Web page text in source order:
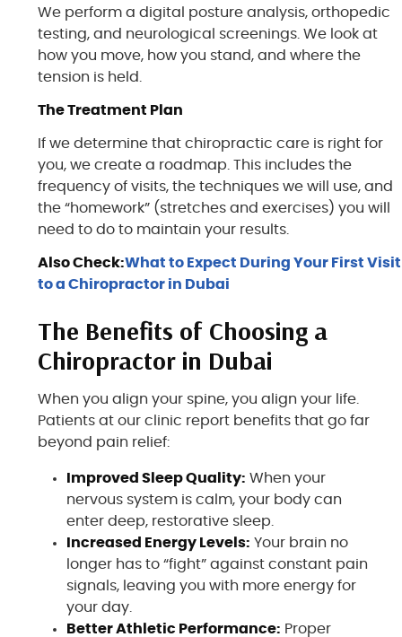
We perform a digital posture analysis, orthopedic
testing, and neurological screenings. We look at
how you move, how you stand, and where the
tension is held.
The Treatment Plan
If we determine that chiropractic care is right for
you, we create a roadmap. This includes the
frequency of visits, the techniques we will use, and
the “homework” (stretches and exercises) you will
need to do to maintain your results.
Also Check:What to Expect During Your First Visit
to a Chiropractor in Dubai
The Benefits of Choosing a
Chiropractor in Dubai
When you align your spine, you align your life.
Patients at our clinic report benefits that go far
beyond pain relief:
Improved Sleep Quality: When your
nervous system is calm, your body can
enter deep, restorative sleep.
Increased Energy Levels: Your brain no
longer has to “fight” against constant pain
signals, leaving you with more energy for
your day.
Better Athletic Performance: Proper